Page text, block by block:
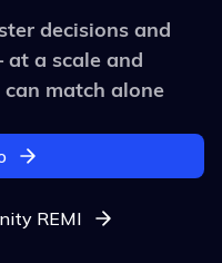
decisions and
at a scale and
match alone
REMI